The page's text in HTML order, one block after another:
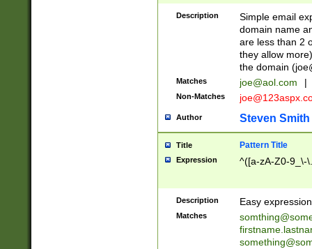
Description
Simple email
domain name
are less than 2
they allow
the domain (
Matches joe@aol.com |
Non-Matches
Author Steven Smith
Title Pattern Title
Expression ^([a-zA-Z0-9_\-
Description Easy
Matches